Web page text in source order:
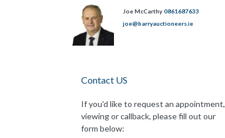
Joe McCarthy 0861687633
joe@barryauctioneers.ie
Contact US
If you'd like to request an appointment,
viewing or callback, please fill out our
form below: